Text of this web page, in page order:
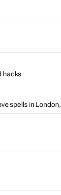
hacks
spells in